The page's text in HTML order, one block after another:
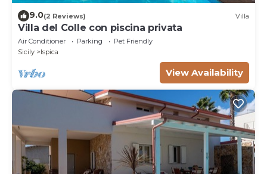
9.0(2 Reviews) Villa
Villa del Colle con piscina privata
Air Conditioner Parking
Pet Friendly
Sicily
Ispica
View Availability